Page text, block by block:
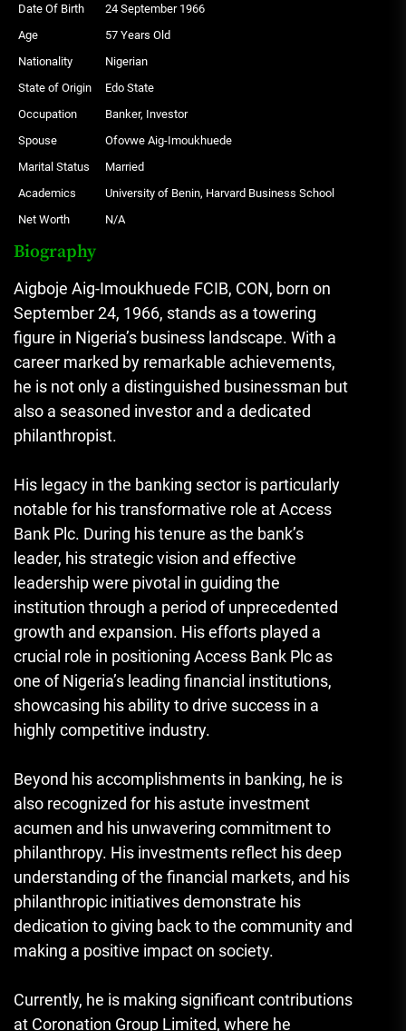
Date Of Birth
24 September 1966
Age
57 Years Old
Nationality
Nigerian
State of Origin
Edo State
Occupation
Banker, Investor
Spouse
Ofovwe Aig-Imoukhuede
Marital Status
Married
Academics
University of Benin, Harvard Business School
Net Worth
N/A
Biography
Aigboje Aig-Imoukhuede FCIB, CON, born on
September 24, 1966, stands as a towering
figure in Nigeria’s business landscape. With a
career marked by remarkable achievements,
he is not only a distinguished businessman but
also a seasoned investor and a dedicated
philanthropist.
His legacy in the banking sector is particularly
notable for his transformative role at Access
Bank Plc. During his tenure as the bank’s
leader, his strategic vision and effective
leadership were pivotal in guiding the
institution through a period of unprecedented
growth and expansion. His efforts played a
crucial role in positioning Access Bank Plc as
one of Nigeria’s leading financial institutions,
showcasing his ability to drive success in a
highly competitive industry.
Beyond his accomplishments in banking, he is
also recognized for his astute investment
acumen and his unwavering commitment to
philanthropy. His investments reflect his deep
understanding of the financial markets, and his
philanthropic initiatives demonstrate his
dedication to giving back to the community and
making a positive impact on society.
Currently, he is making significant contributions
at Coronation Group Limited, where he